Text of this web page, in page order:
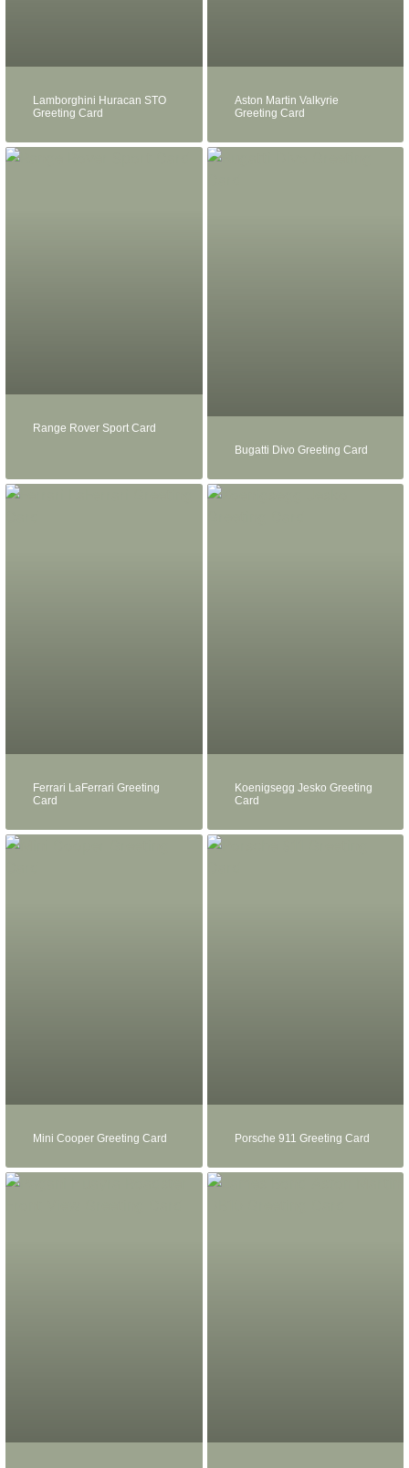
Lamborghini Huracan STO
Greeting Card
Aston Martin Valkyrie
Greeting Card
Range Rover Sport Card
Bugatti Divo Greeting Card
Ferrari LaFerrari Greeting
Card
Koenigsegg Jesko Greeting
Card
Mini Cooper Greeting Card Porsche 911 Greeting Card